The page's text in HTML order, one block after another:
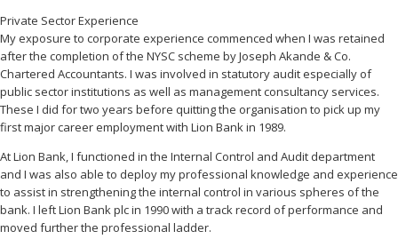
Private Sector Experience
My exposure to corporate experience commenced when I was retained
after the completion of the NYSC scheme by Joseph Akande & Co.
Chartered Accountants. I was involved in statutory audit especially of
public sector institutions as well as management consultancy services.
These I did for two years before quitting the organisation to pick up my
first major career employment with Lion Bank in 1989.
At Lion Bank, I functioned in the Internal Control and Audit department
and I was also able to deploy my professional knowledge and experience
to assist in strengthening the internal control in various spheres of the
bank. I left Lion Bank plc in 1990 with a track record of performance and
moved further the professional ladder.